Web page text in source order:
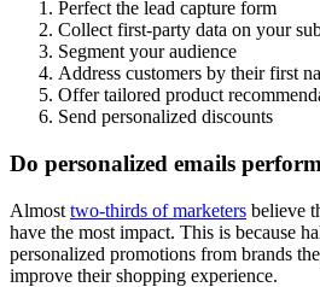
Perfect the lead capture form
Collect first-party data on your
Segment your audience
Address customers by their first
Offer tailored product
Send personalized discounts
Do personalized emails
Almost two-thirds of marketers believe
have the most impact. This is because
personalized promotions from brands
improve their shopping experience.